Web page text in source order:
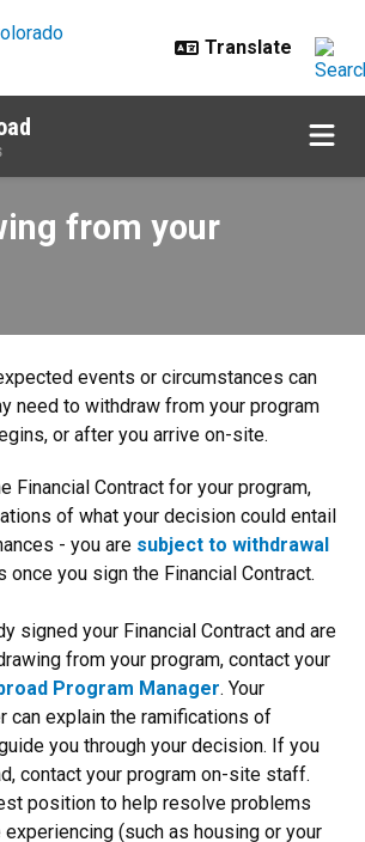
from your
events or circumstances can
need to withdraw from your program
or after you arrive on-site.
Financial Contract for your program,
of what your decision could entail
- you are subject to withdrawal
once you sign the Financial Contract.
signed your Financial Contract and are
from your program, contact your
Program Manager. Your
can explain the ramifications of
you through your decision. If you
contact your program on-site staff.
position to help resolve problems
(such as housing or your